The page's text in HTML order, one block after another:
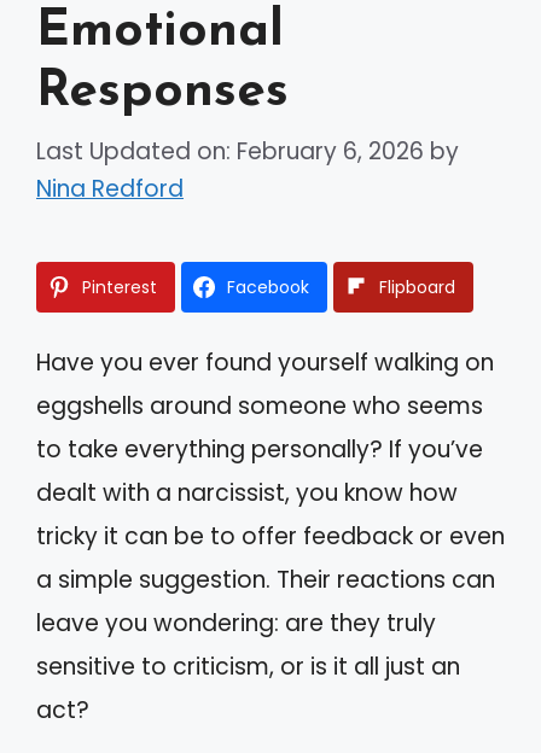
Emotional
Responses
Last Updated on: February 6, 2026 by
Nina Redford
Pinterest Facebook Flipboard
Have you ever found yourself walking on
eggshells around someone who seems
to take everything personally? If you’ve
dealt with a narcissist, you know how
tricky it can be to offer feedback or even
a simple suggestion. Their reactions can
leave you wondering: are they truly
sensitive to criticism, or is it all just an
act?